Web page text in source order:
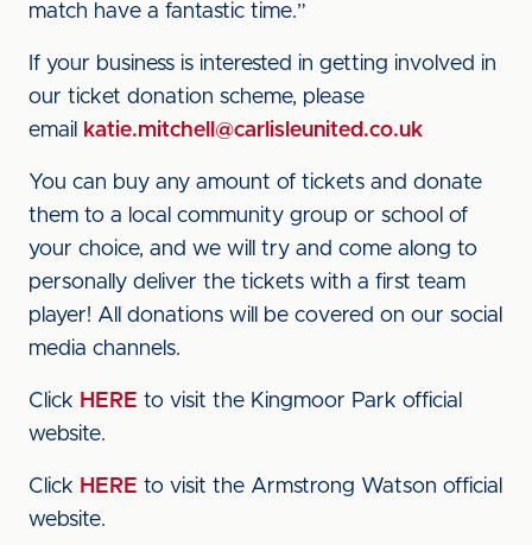
match have a fantastic time.”
If your business is interested in getting involved in
our ticket donation scheme, please
email
katie.mitchell@carlisleunited.co.uk
You can buy any amount of tickets and donate
them to a local community group or school of
your choice, and we will try and come along to
personally deliver the tickets with a first team
player! All donations will be covered on our social
media channels.
Click HERE to visit the Kingmoor Park official
website.
Click HERE to visit the Armstrong Watson official
website.